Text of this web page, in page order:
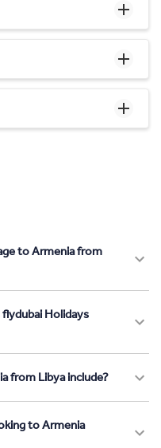
to Armenia from
Holidays
from Libya include?
to Armenia